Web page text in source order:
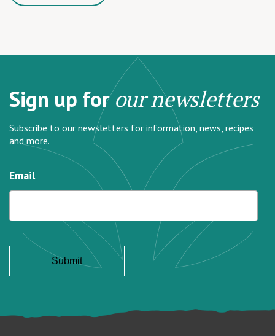
Sign up forour newsletters
Subscribe to our newsletters for information, news, recipes
and more.
Email